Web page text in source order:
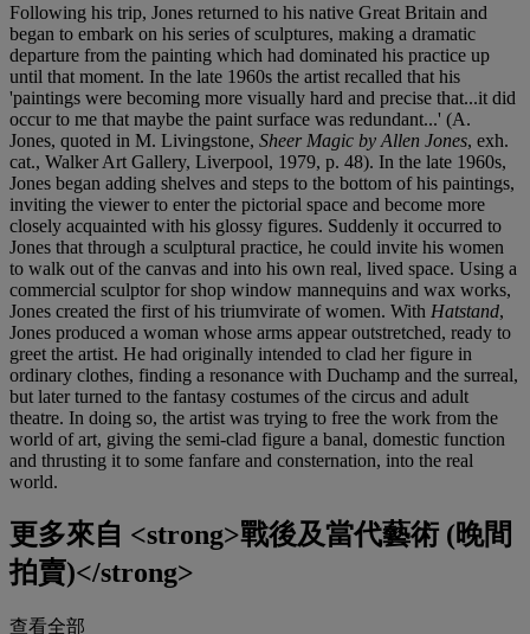
Following his trip, Jones returned to his native Great Britain and
began to embark on his series of sculptures, making a dramatic
departure from the painting which had dominated his practice up
until that moment. In the late 1960s the artist recalled that his
'paintings were becoming more visually hard and precise that...it did
occur to me that maybe the paint surface was redundant...' (A.
Jones, quoted in M. Livingstone, Sheer Magic by Allen Jones, exh.
cat., Walker Art Gallery, Liverpool, 1979, p. 48). In the late 1960s,
Jones began adding shelves and steps to the bottom of his paintings,
inviting the viewer to enter the pictorial space and become more
closely acquainted with his glossy figures. Suddenly it occurred to
Jones that through a sculptural practice, he could invite his women
to walk out of the canvas and into his own real, lived space. Using a
commercial sculptor for shop window mannequins and wax works,
Jones created the first of his triumvirate of women. With Hatstand,
Jones produced a woman whose arms appear outstretched, ready to
greet the artist. He had originally intended to clad her figure in
ordinary clothes, finding a resonance with Duchamp and the surreal,
but later turned to the fantasy costumes of the circus and adult
theatre. In doing so, the artist was trying to free the work from the
world of art, giving the semi-clad figure a banal, domestic function
and thrusting it to some fanfare and consternation, into the real
world.
更多來自 <strong>戰後及當代藝術 (晚間
拍賣)</strong>
查看全部